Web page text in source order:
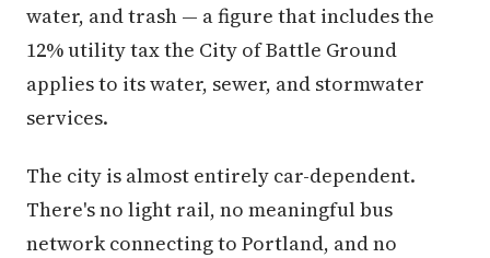
water, and trash — a figure that includes the
12% utility tax the City of Battle Ground
applies to its water, sewer, and stormwater
services.
The city is almost entirely car-dependent.
There's no light rail, no meaningful bus
network connecting to Portland, and no